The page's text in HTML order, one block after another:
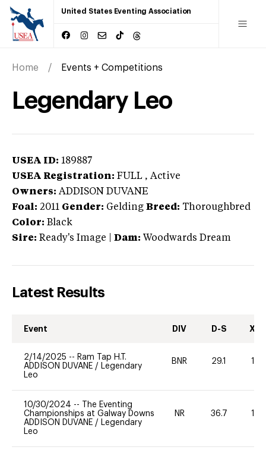
United States Eventing Association
Home Events + Competitions
Legendary Leo
USEA ID: 189887
USEA Registration: FULL , Active
Owners: ADDISON DUVANE
Foal: 2011 Gender: Gelding Breed: Thoroughbred
Color: Black
Sire: Ready's Image Dam: Woodwards Dream
Latest Results
Event DIV D-S XC-
2/14/2025 -- Ram Tap H.T.
ADDISON DUVANE / Legendary
Leo
BNR 29.1 100
10/30/2024 --
The Eventing
Championships at Galway Downs
ADDISON DUVANE / Legendary
Leo
NR 36.7 100